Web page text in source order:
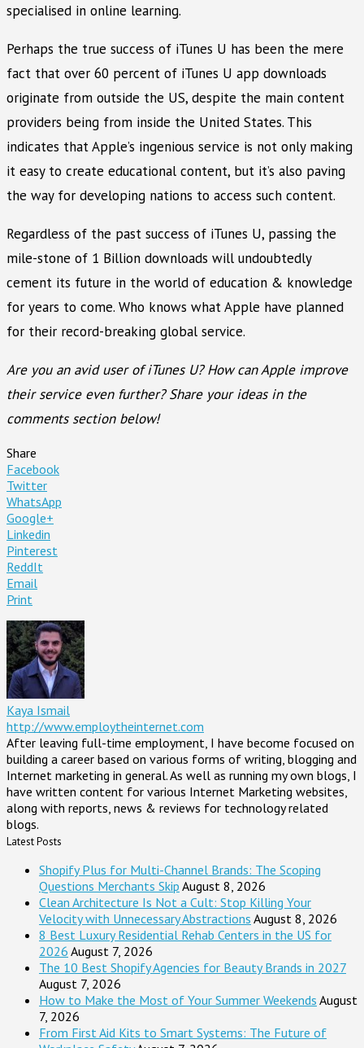
specialised in online learning.
Perhaps the true success of iTunes U has been the mere
fact that over 60 percent of iTunes U app downloads
originate from outside the US, despite the main content
providers being from inside the United States. This
indicates that Apple’s ingenious service is not only making
it easy to create educational content, but it’s also paving
the way for developing nations to access such content.
Regardless of the past success of iTunes U, passing the
mile-stone of 1 Billion downloads will undoubtedly
cement its future in the world of education & knowledge
for years to come. Who knows what Apple have planned
for their record-breaking global service.
Are you an avid user of iTunes U? How can Apple improve
their service even further? Share your ideas in the
comments section below!
Share
Facebook
Twitter
WhatsApp
Google+
Linkedin
Pinterest
ReddIt
Email
Print
Kaya Ismail
http://www.employtheinternet.com
After leaving full-time employment, I have become focused on
building a career based on various forms of writing, blogging and
Internet marketing in general. As well as running my own blogs, I
have written content for various Internet Marketing websites,
along with reports, news & reviews for technology related
blogs.
Latest Posts
Shopify Plus for Multi-Channel Brands: The Scoping
Questions Merchants Skip August 8, 2026
Clean Architecture Is Not a Cult: Stop Killing Your
Velocity with Unnecessary Abstractions August 8, 2026
8 Best Luxury Residential Rehab Centers in the US for
2026 August 7, 2026
The 10 Best Shopify Agencies for Beauty Brands in 2027
August 7, 2026
How to Make the Most of Your Summer Weekends August
7, 2026
From First Aid Kits to Smart Systems: The Future of